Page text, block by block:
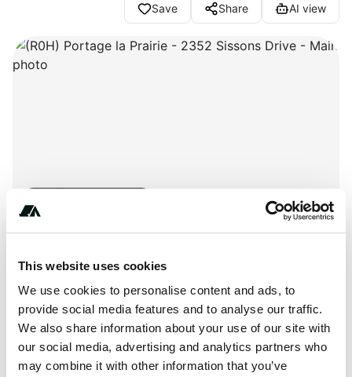
This website uses cookies
We use cookies to personalise content and ads, to
provide social media features and to analyse our traffic.
We also share information about your use of our site with
our social media, advertising and analytics partners who
may combine it with other information that you’ve
Save Share AI view
About this space
Wal-Mart parking lot. Overnight parking allowed. A little
noise from the train.